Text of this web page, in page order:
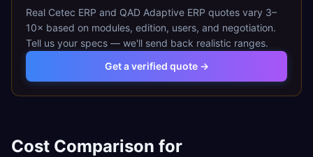
Real Cetec ERP and QAD Adaptive ERP quotes vary 3–
10× based on modules, edition, users, and negotiation.
Tell us your specs — we'll send back realistic ranges.
Get a verified quote →
Cost Comparison for